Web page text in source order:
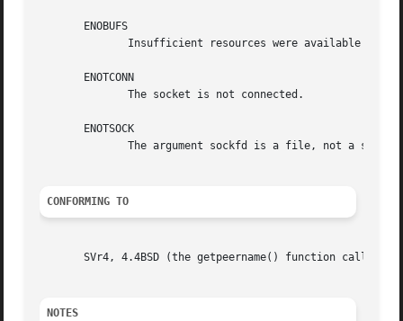
       ENOBUFS
       ENOTCONN
       ENOTSOCK
CONFORMING TO
SVr4, 4.4BSD (the getpeername() function call
NOTES